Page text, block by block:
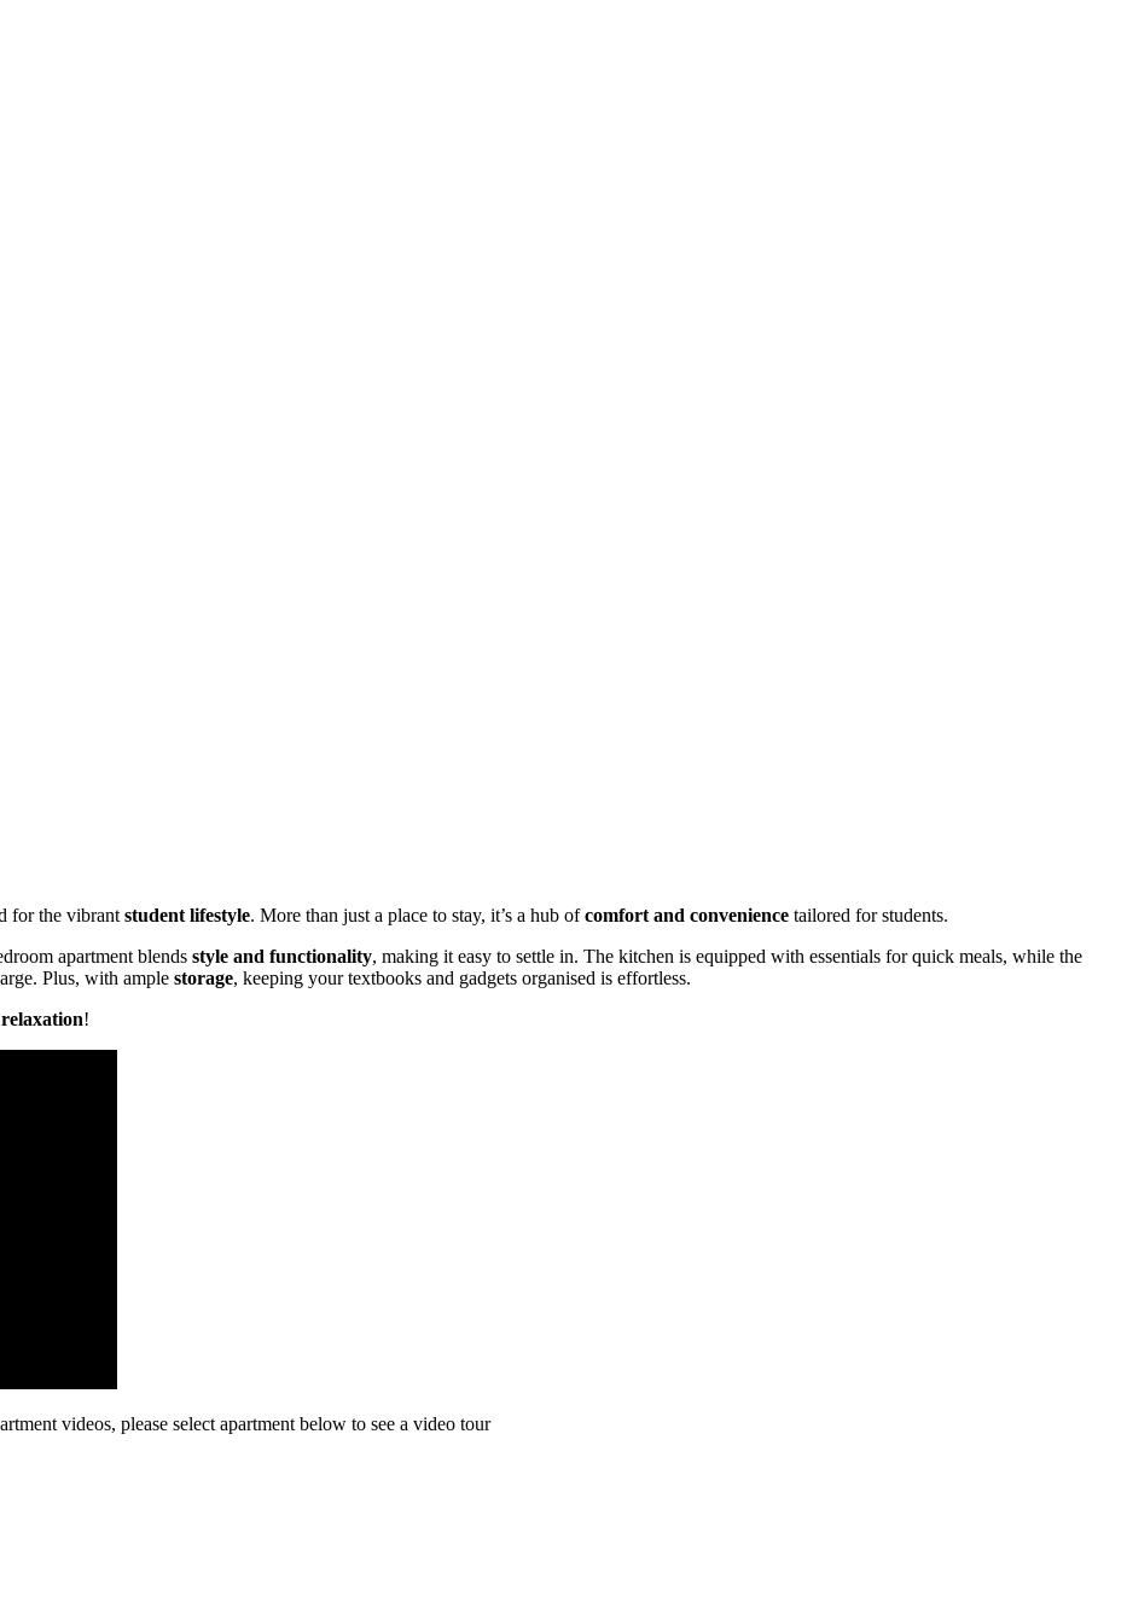
for the vibrant student lifestyle. More than just a place to stay, it’s a hub ofcomfort and convenience tailored for students.
apartment blends style and functionality, making it easy to settle in. The kitchen is equipped with essentials for quick meals, while the
Plus, with ample storage, keeping your textbooks and gadgets organised is effortless.
!
videos, please select apartment below to see a video tour